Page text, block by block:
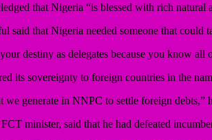
that Nigeria “is blessed with rich natural
said that Nigeria needed someone that
destiny as delegates because you know all
its sovereignty to foreign countries in the
we generate in NNPC to settle foreign debts,”
minister, said that he had defeated